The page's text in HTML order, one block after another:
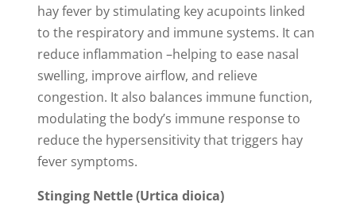
hay fever by stimulating key acupoints linked
to the respiratory and immune systems. It can
reduce inflammation –helping to ease nasal
swelling, improve airflow, and relieve
congestion. It also balances immune function,
modulating the body’s immune response to
reduce the hypersensitivity that triggers hay
fever symptoms.
Stinging Nettle (Urtica dioica)